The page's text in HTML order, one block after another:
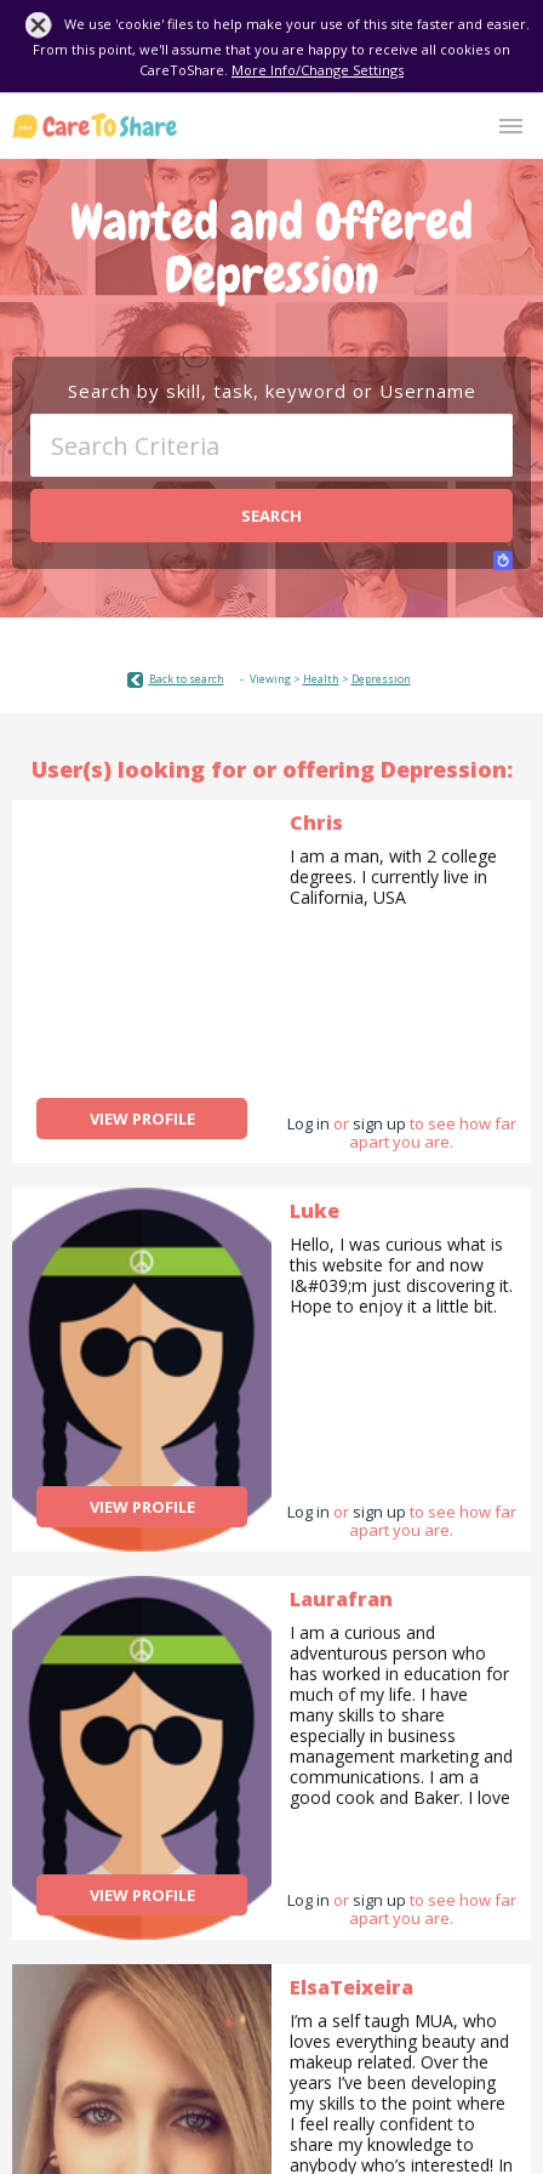
We use 'cookie' files to help make your use of this site faster and easier.
From this point, we'll assume that you are happy to receive all cookies on
CareToShare. More Info/Change Settings
Wanted and Offered
Depression
Search by skill, task, keyword or Username
SEARCH
Back to search Viewing > Health > Depression
User(s) looking for or offering Depression:
VIEW PROFILE
Chris
I am a man, with 2 college
degrees. I currently live in
California, USA
Log in or sign up to see how far
apart you are.
VIEW PROFILE
Luke
Hello, I was curious what is
this website for and now
I&#039;m just discovering it.
Hope to enjoy it a little bit.
Log in or sign up to see how far
apart you are.
VIEW PROFILE
Laurafran
I am a curious and
adventurous person who
has worked in education for
much of my life. I have
many skills to share
especially in business
management marketing and
communications. I am a
good cook and Baker. I love
flowers I make
arrangements for my family
favourite and walking next. I
summarise I would say I am
a good all rounder.
Log in or sign up to see how far
apart you are.
ElsaTeixeira
I’m a self taugh MUA, who
loves everything beauty and
makeup related. Over the
years I’ve been developing
my skills to the point where
I feel really confident to
share my knowledge to
anybody who’s interested! In